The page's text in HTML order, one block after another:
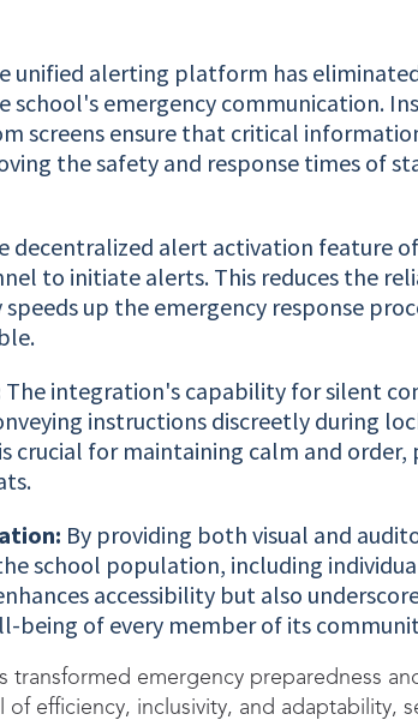
unified alerting platform has
school's emergency communication.
screens ensure that critical
the safety and response times of
decentralized alert activation feature
to initiate alerts. This reduces the
up the emergency response
The integration's capability for silent
instructions discreetly during
crucial for maintaining calm and
By providing both visual and
school population, including
accessibility but also
being of every member of its
emergency preparedness
efficiency, inclusivity, and adaptability,